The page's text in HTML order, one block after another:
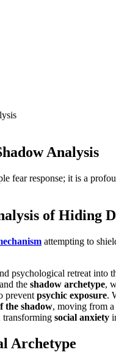
Analysis
fear response; it is a
of Hiding
attempting to
psychological retreat into
the shadow archetype,
prevent psychic exposure.
the shadow, moving from a
transforming social anxiety
Archetype